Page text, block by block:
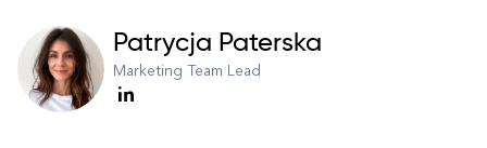
Patrycja Paterska
Marketing Team Lead